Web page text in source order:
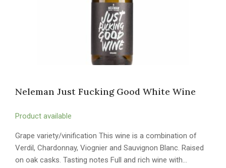
Neleman Just Fucking Good White Wine
Product available
Grape variety/vinification This wine is a combination of
Verdil, Chardonnay, Viognier and Sauvignon Blanc. Raised
on oak casks. Tasting notes Full and rich wine with…